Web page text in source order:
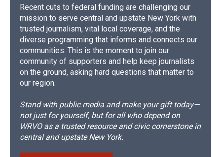
Recent cuts to federal funding are challenging our
mission to serve central and upstate New York with
trusted journalism, vital local coverage, and the
diverse programming that informs and connects our
communities. This is the moment to join our
community of supporters and help keep journalists
on the ground, asking hard questions that matter to
our region.
Stand with public media and make your gift today—
not just for yourself, but for all who depend on
WRVO as a trusted resource and civic cornerstone in
central and upstate New York.